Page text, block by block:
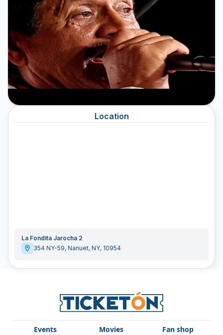
Location
La Fondita Jarocha 2
354 NY-59, Nanuet, NY, 10954
Events Movies Fan shop